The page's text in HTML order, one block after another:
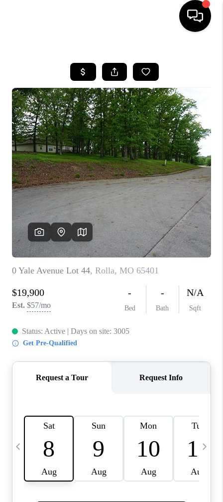
SEARCH LISTINGS
BUYING
SELLING
FINANCING
HOME VALUE
WHO WE ARE
REVIEWS
CAREERS
TOP AREAS
DIGNITY DRIVE
ABOUT PLACE
CONNECT